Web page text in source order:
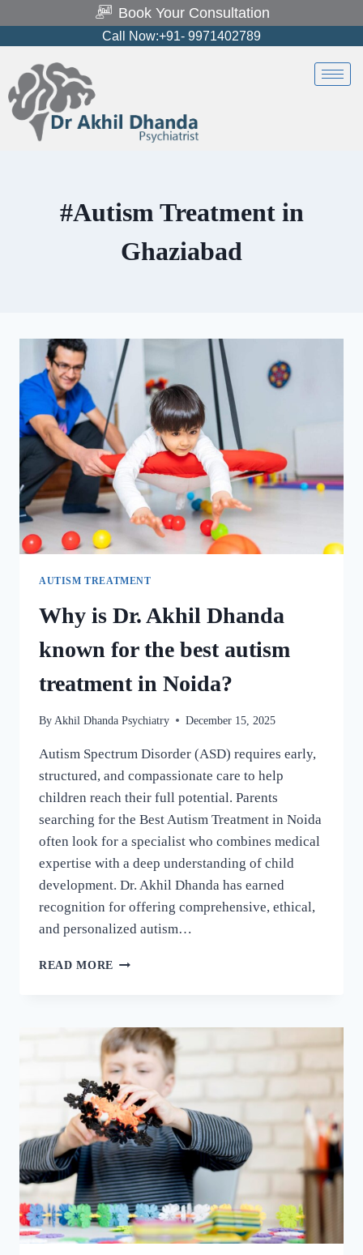
Book Your Consultation
Call Now:+91- 9971402789
#Autism Treatment in
Ghaziabad
AUTISM TREATMENT
Why is Dr. Akhil Dhanda
known for the best autism
treatment in Noida?
By Akhil Dhanda Psychiatry December 15, 2025
Autism Spectrum Disorder (ASD) requires early,
structured, and compassionate care to help
children reach their full potential. Parents
searching for the Best Autism Treatment in Noida
often look for a specialist who combines medical
expertise with a deep understanding of child
development. Dr. Akhil Dhanda has earned
recognition for offering comprehensive, ethical,
and personalized autism…
READ MORE